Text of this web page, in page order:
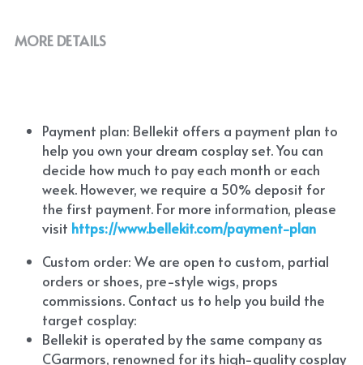
MORE DETAILS
Payment plan: Bellekit offers a payment plan to
help you own your dream cosplay set. You can
decide how much to pay each month or each
week. However, we require a 50% deposit for
the first payment. For more information, please
visit https://www.bellekit.com/payment-plan
Custom order: We are open to custom, partial
orders or shoes, pre-style wigs, props
commissions. Contact us to help you build the
target cosplay:
Bellekit is operated by the same company as
CGarmors, renowned for its high-quality cosplay